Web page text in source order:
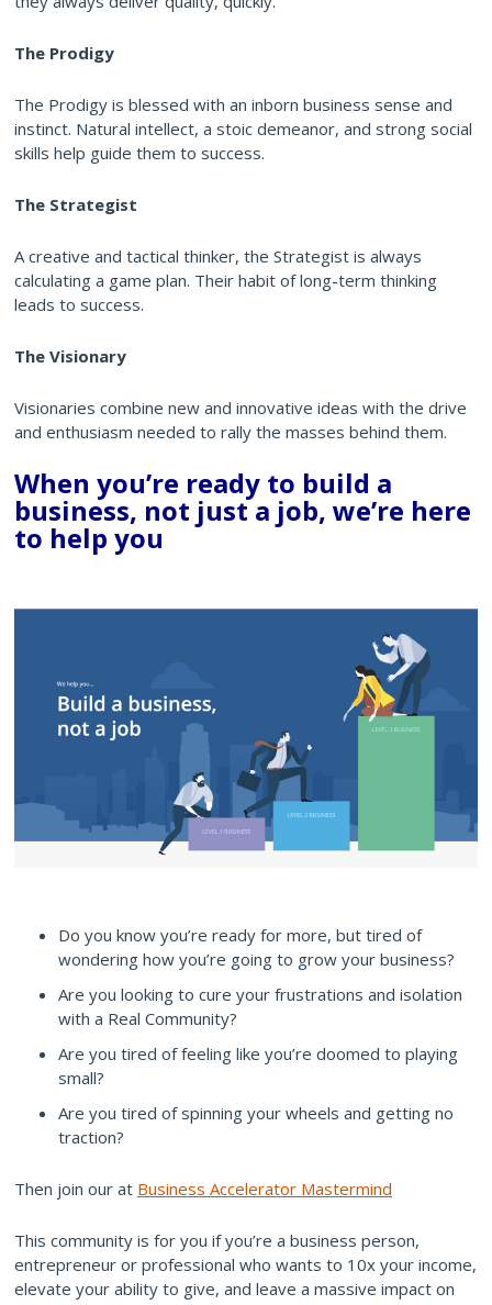
The Prodigy
The Prodigy is blessed with an inborn business sense and
instinct. Natural intellect, a stoic demeanor, and strong social
skills help guide them to success.
The Strategist
A creative and tactical thinker, the Strategist is always
calculating a game plan. Their habit of long-term thinking
leads to success.
The Visionary
Visionaries combine new and innovative ideas with the drive
and enthusiasm needed to rally the masses behind them.
When you’re ready to build a
business, not just a job, we’re here
to help you
Do you know you’re ready for more, but tired of
wondering how you’re going to grow your business?
Are you looking to cure your frustrations and isolation
with a Real Community?
Are you tired of feeling like you’re doomed to playing
small?
Are you tired of spinning your wheels and getting no
traction?
Then join our at Business Accelerator Mastermind
This community is for you if you’re a business person,
entrepreneur or professional who wants to 10x your income,
elevate your ability to give, and leave a massive impact on